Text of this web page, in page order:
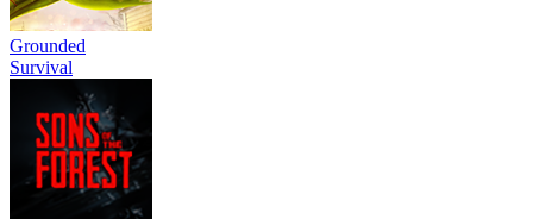
Grounded
Survival